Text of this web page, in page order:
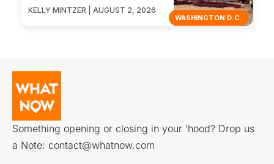
WASHINGTON D.C.
KELLY MINTZER | AUGUST 2, 2026
Something opening or closing in your ‘hood? Drop us
a Note: contact@whatnow.com